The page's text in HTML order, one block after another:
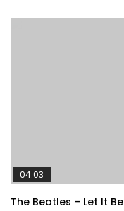
04:03
The Beatles – Let It Be